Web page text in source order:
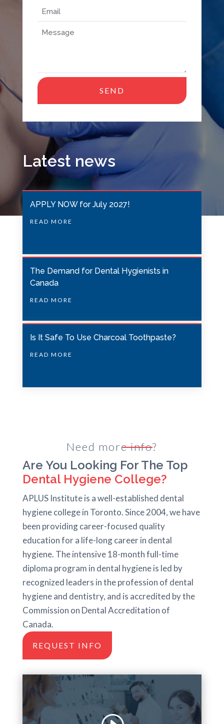
SEND
f
d
h
o
u
b
e
l
k
Latest news
APPLY NOW for July 2027!
READ MORE
The Demand for Dental Hygienists in
Canada
READ MORE
Is It Safe To Use Charcoal Toothpaste?
READ MORE
Need more info?
Are You Looking For The Top
Dental Hygiene College?
APLUS Institute is a well-established dental
hygiene college in Toronto. Since 2004, we have
been providing career-focused quality
education for a life-long career in dental
hygiene. The intensive 18-month full-time
diploma program in dental hygiene is led by
recognized leaders in the profession of dental
hygiene and dentistry, and is accredited by the
Commission on Dental Accreditation of
Canada.
REQUEST INFO